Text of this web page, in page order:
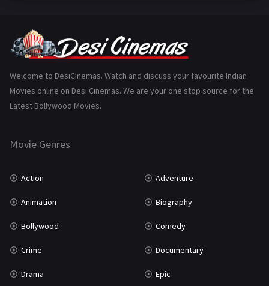
Gujarati
History 110
Marathi
Welcome to DesiCinemas. Watch and discuss your favourite Indian
Movies online on Desi Cinemas. We are your one stop source for the
Latest Bollywood Movies.
Movie Genres
Action Adventure
Animation Biography
Bollywood Comedy
Crime Documentary
Drama Epic